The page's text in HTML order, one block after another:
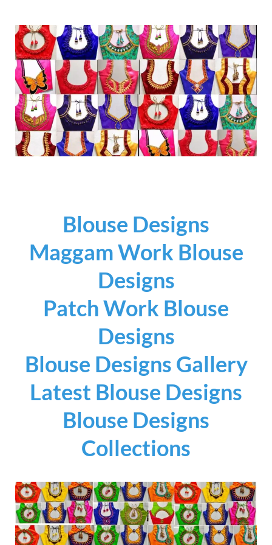
Blouse Designs
Maggam Work Blouse
Designs
Patch Work Blouse
Designs
Blouse Designs Gallery
Latest Blouse Designs
Blouse Designs
Collections